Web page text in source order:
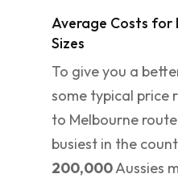
Average Costs for
Sizes
To give you a
some typical price
to Melbourne
busiest in the
200,000Aussies